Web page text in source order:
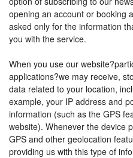
opening an account or booking
asked only for the information
you with the service.
When you use our
applications?we may receive,
data related to your location,
example, your IP address and
information (such as the GPS
website). Whenever the device
GPS and other geolocation
providing us with this type of